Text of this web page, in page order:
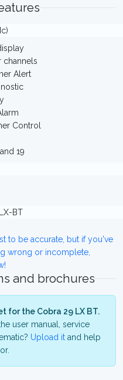
channels
Alert
Control
19
BT
to be accurate, but if you've
wrong or incomplete,
and brochures
for the Cobra 29 LX BT.
user manual, service
Upload it and help